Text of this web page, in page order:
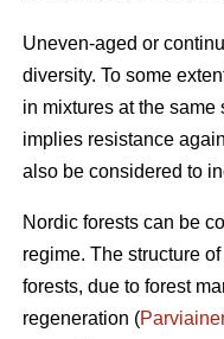
Uneven-aged or
diversity. To some
in mixtures at the same
implies resistance
also be considered to
Nordic forests can be
regime. The structure
forests, due to forest
regeneration (